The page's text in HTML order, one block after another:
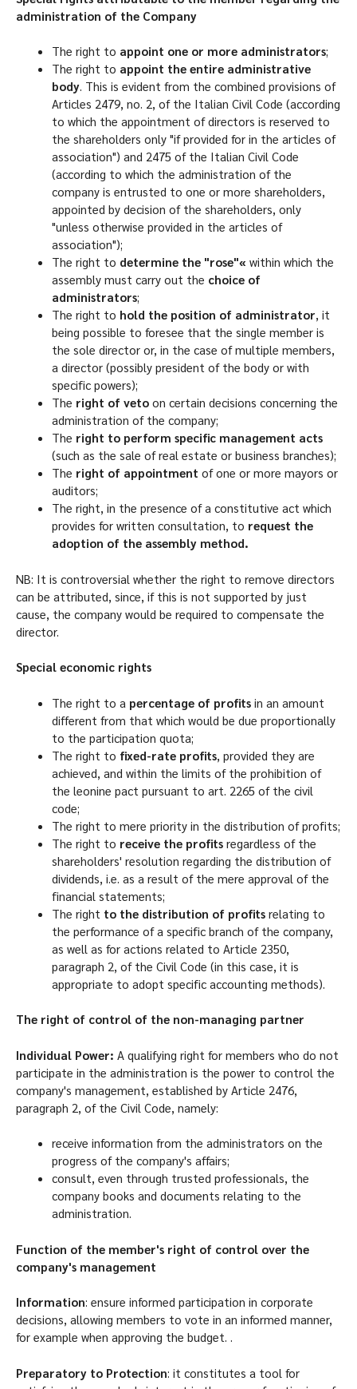
administration of the Company
The right to appoint one or more administrators;
The right to appoint the entire administrative
body. This is evident from the combined provisions of
Articles 2479, no. 2, of the Italian Civil Code (according
to which the appointment of directors is reserved to
the shareholders only "if provided for in the articles of
association") and 2475 of the Italian Civil Code
(according to which the administration of the
company is entrusted to one or more shareholders,
appointed by decision of the shareholders, only
"unless otherwise provided in the articles of
association");
The right to determine the "rose"« within which the
assembly must carry out the choice of
administrators;
The right to hold the position of administrator, it
being possible to foresee that the single member is
the sole director or, in the case of multiple members,
a director (possibly president of the body or with
specific powers);
The right of veto on certain decisions concerning the
administration of the company;
The right to perform specific management acts
(such as the sale of real estate or business branches);
The right of appointment of one or more mayors or
auditors;
The right, in the presence of a constitutive act which
provides for written consultation, to request the
adoption of the assembly method.
NB: It is controversial whether the right to remove directors
can be attributed, since, if this is not supported by just
cause, the company would be required to compensate the
director.
Special economic rights
The right to a percentage of profits in an amount
different from that which would be due proportionally
to the participation quota;
The right to fixed-rate profits , provided they are
achieved, and within the limits of the prohibition of
the leonine pact pursuant to art. 2265 of the civil
code;
The right to mere priority in the distribution of profits;
The right to receive the profits regardless of the
shareholders' resolution regarding the distribution of
dividends, i.e. as a result of the mere approval of the
financial statements;
The right to the distribution of profits relating to
the performance of a specific branch of the company,
as well as for actions related to Article 2350,
paragraph 2, of the Civil Code (in this case, it is
appropriate to adopt specific accounting methods).
The right of control of the non-managing partner
Individual Power: A qualifying right for members who do not
participate in the administration is the power to control the
company's management, established by Article 2476,
paragraph 2, of the Civil Code, namely:
receive information from the administrators on the
progress of the company's affairs;
consult, even through trusted professionals, the
company books and documents relating to the
administration.
Function of the member's right of control over the
company's management
Information: ensure informed participation in corporate
decisions, allowing members to vote in an informed manner,
for example when approving the budget. .
Preparatory to Protection: it constitutes a tool for